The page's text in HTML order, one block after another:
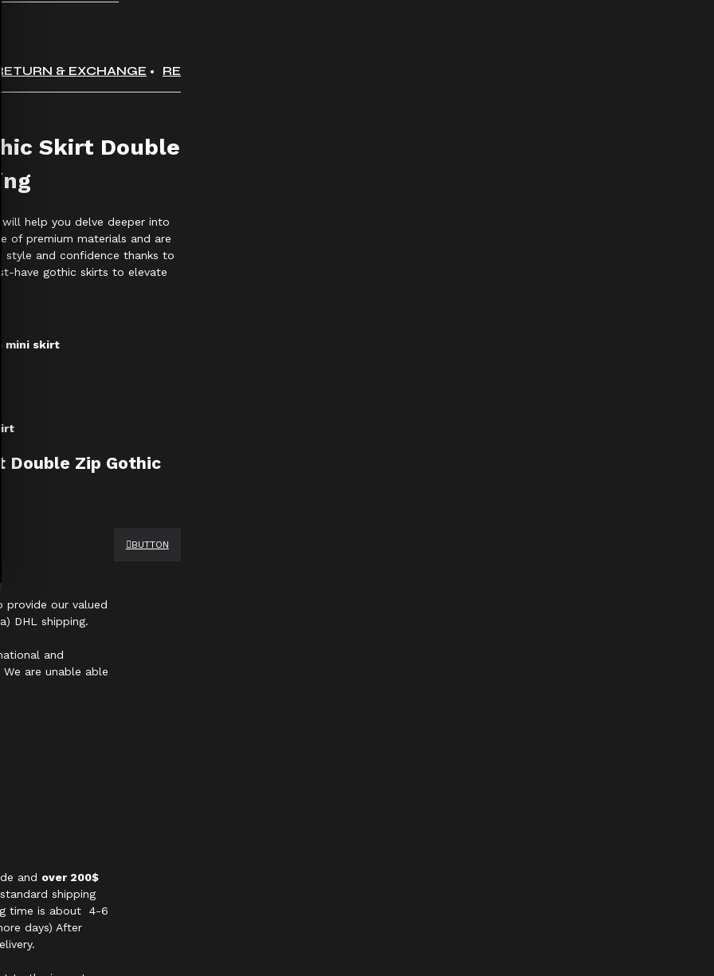
RETURN & EXCHANGE REVIEWS
Skirt Double
help you delve deeper into
of premium materials and are
style and confidence thanks to
have gothic skirts to elevate
mini skirt
Double Zip Gothic
provide our valued
DHL shipping.
and
are unable able
and over 200$
shipping
time is about 4-6
days) After
BUTTON